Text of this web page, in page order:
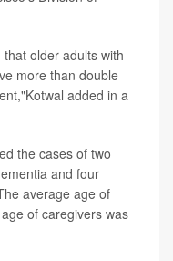
older adults with
more than double
added in a
the cases of two
and four
average age of
of caregivers was